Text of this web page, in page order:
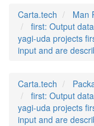
Carta.tech Man
first: Output
yagi-uda projects
input and are
Carta.tech
first: Output
yagi-uda projects
input and are